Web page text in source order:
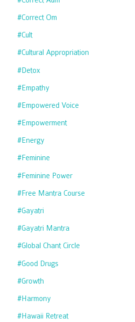
#correct Om
#cult
#cultural Appropriation
#detox
#empathy
#empowered Voice
#empowerment
#energy
#feminine
#feminine Power
#free Mantra Course
#gayatri
#gayatri Mantra
#global Chant Circle
#good Drugs
#growth
#harmony
#hawaii Retreat